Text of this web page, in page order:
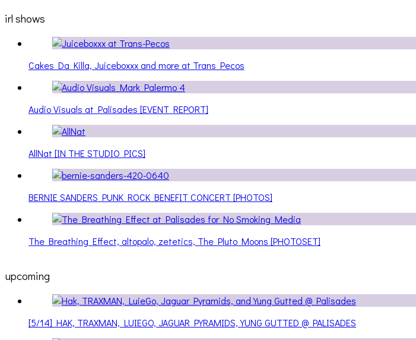
irl shows
Cakes Da Killa, Juiceboxxx and more at Trans Pecos
Audio Visuals at Palisades [EVENT REPORT]
AllNat [IN THE STUDIO PICS]
BERNIE SANDERS PUNK ROCK BENEFIT CONCERT [PHOTOS]
The Breathing Effect, altopalo, zetetics, The Pluto Moons [PHOTOSET]
upcoming
[5/14] HAK, TRAXMAN, LUIEGO, JAGUAR PYRAMIDS, YUNG GUTTED @ PALISADES